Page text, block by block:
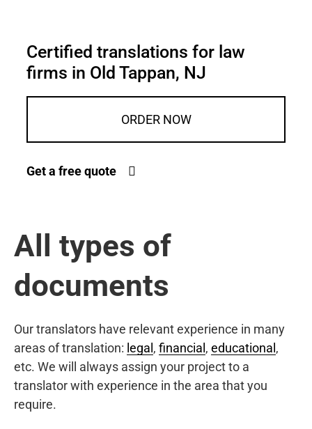
Certified translations for law
firms in Old Tappan, NJ
ORDER NOW
Get a free quote
All types of
documents
Our translators have relevant experience in many
areas of translation: legal , financial , educational ,
etc. We will always assign your project to a
translator with experience in the area that you
require.